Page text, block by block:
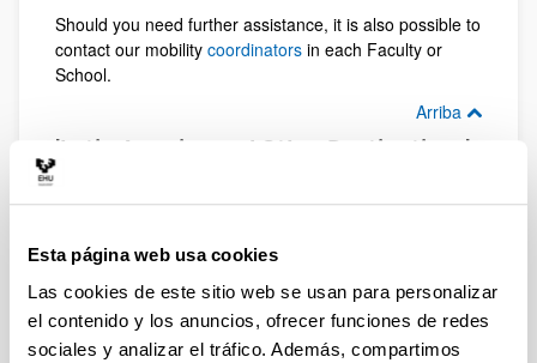
Esta página web usa cookies
Las cookies de este sitio web se usan para personalizar
el contenido y los anuncios, ofrecer funciones de redes
sociales y analizar el tráfico. Además, compartimos
Should you need further assistance, it is also possible to
contact our mobility coordinators in each Faculty or
School.
Arriba
'Latin America and Other Destinations'
programme; exchange opportunities
University of the Basque Country manages these two
staff. Check our exchange agreements with universities
in the USA, Canada, Russia, Philippine Islands, New
Zealand, etc (enlace pdf). Check our mobility